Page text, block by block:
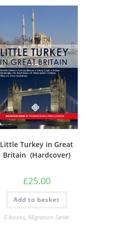
Little Turkey in Great
Britain (Hardcover)
£25.00
Add to basket
E-books,Migration Series